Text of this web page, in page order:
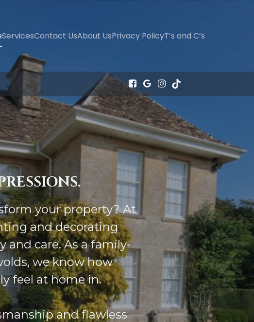
ServicesContact UsAbout UsPrivacy PolicyT’s and C’s
your property? At
and decorating
and care. As a family-
we know how
feel at home in.
and flawless